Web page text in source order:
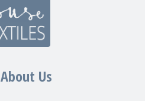
About Us